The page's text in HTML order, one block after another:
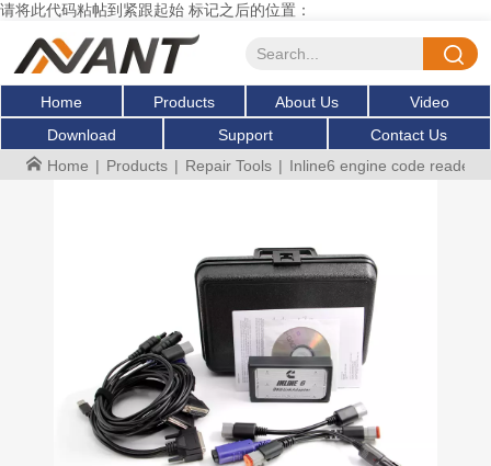
请将此代码粘帖到紧跟起始 标记之后的位置：
Home Products About Us
Video
Download
Support
Contact Us
Home | Products | Repair Tools | Inline6 engine code reader